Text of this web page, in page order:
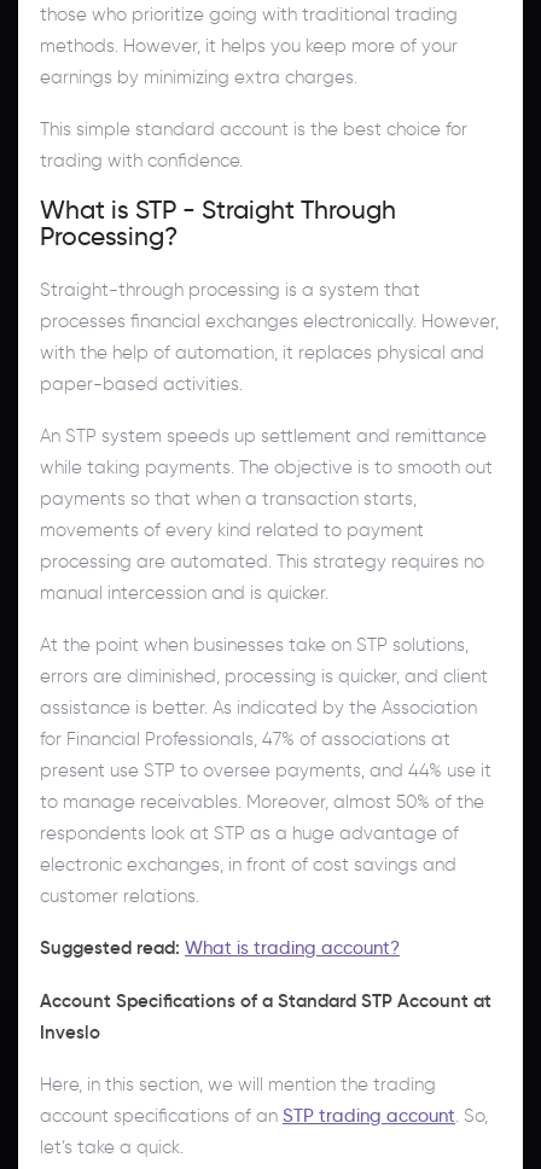
those who prioritize going with traditional trading
methods. However, it helps you keep more of your
earnings by minimizing extra charges.
This simple standard account is the best choice for
trading with confidence.
What is STP - Straight Through
Processing?
Straight-through processing is a system that
processes financial exchanges electronically. However,
with the help of automation, it replaces physical and
paper-based activities.
An STP system speeds up settlement and remittance
while taking payments. The objective is to smooth out
payments so that when a transaction starts,
movements of every kind related to payment
processing are automated. This strategy requires no
manual intercession and is quicker.
At the point when businesses take on STP solutions,
errors are diminished, processing is quicker, and client
assistance is better. As indicated by the Association
for Financial Professionals, 47% of associations at
present use STP to oversee payments, and 44% use it
to manage receivables. Moreover, almost 50% of the
respondents look at STP as a huge advantage of
electronic exchanges, in front of cost savings and
customer relations.
Suggested read: What is trading account?
Account Specifications of a Standard STP Account at
Inveslo
Here, in this section, we will mention the trading
account specifications of an STP trading account . So,
let’s take a quick.